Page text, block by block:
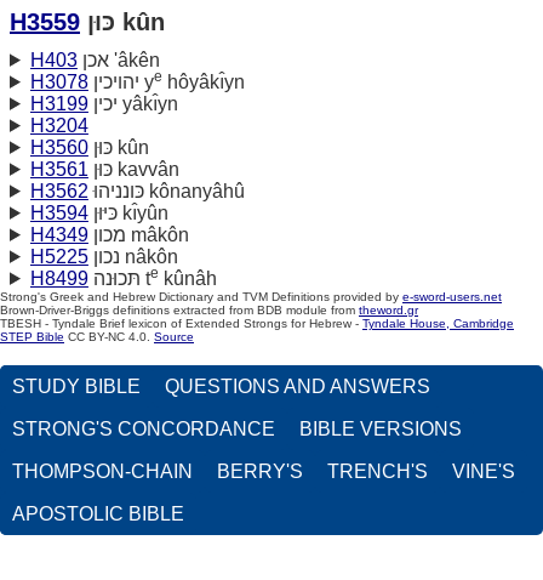
H3559 כּוּן kûn
H403
אכן 'âkên
H3078
יהויכין ye hôyâkı̂yn
H3199
יכין yâkı̂yn
H3204
H3560
כּוּן kûn
H3561
כּוּן kavvân
H3562
כּונניהוּ kônanyâhû
H3594
כּיּוּן kı̂yûn
H4349
מכון mâkôn
H5225
נכון nâkôn
H8499
תּכוּנה te kûnâh
Strong's Greek and Hebrew Dictionary and TVM Definitions provided by e-sword-users.net
Brown-Driver-Briggs definitions extracted from BDB module from theword.gr
TBESH - Tyndale Brief lexicon of Extended Strongs for Hebrew - Tyndale House, Cambridge
STEP Bible CC BY-NC 4.0. Source
STUDY BIBLE QUESTIONS AND ANSWERS
STRONG'S CONCORDANCE BIBLE VERSIONS
THOMPSON-CHAIN BERRY'S TRENCH'S VINE'S
APOSTOLIC BIBLE